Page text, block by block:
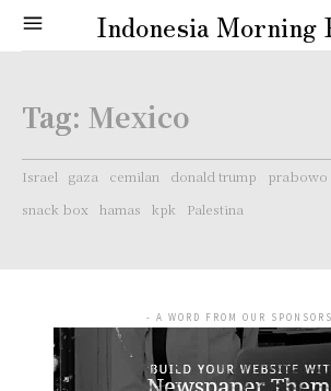
Indonesia Morning
Tag: Mexico
Israel gaza cemilan donald trump
prabowo
snack box
hamas kpk Palestina
- A WORD FROM OUR